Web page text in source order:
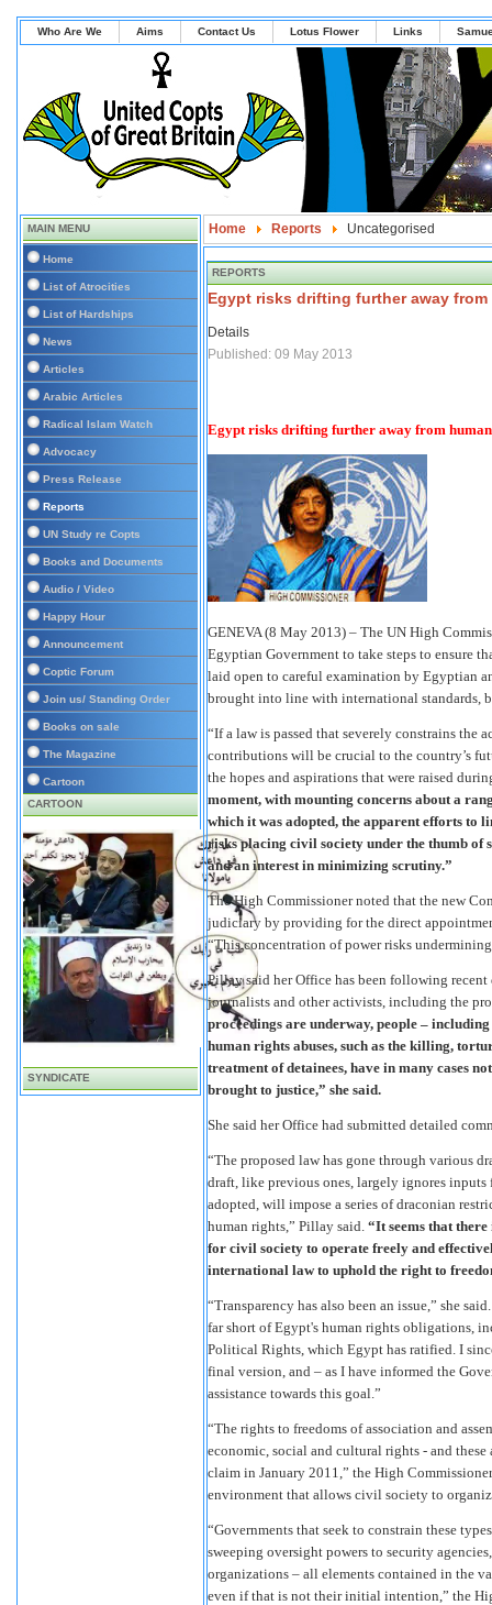
Who Are We Aims Contact Us Lotus Flower Links
MAIN MENU
Home
List of Atrocities
List of Hardships
News
Articles
Arabic Articles
Radical Islam Watch
Advocacy
Press Release
Reports
UN Study re Copts
Books and Documents
Audio / Video
Happy Hour
Announcement
Coptic Forum
Join us/ Standing Order
Books on sale
The Magazine
Cartoon
CARTOON
SYNDICATE
Home Reports Uncategorised
REPORTS
Egypt risks drifting further away
Details
Published: 09 May 2013
Egypt risks drifting further away from
GENEVA (8 May 2013) – The UN High
Egyptian Government to take steps to ensure
laid open to careful examination by Egyptian
brought into line with international standards,
“If a law is passed that severely constrains
contributions will be crucial to the country’s
the hopes and aspirations that were raised
moment, with mounting concerns about a
which it was adopted, the apparent efforts
risks placing civil society under the thumb of
and an interest in minimizing scrutiny.”
The High Commissioner noted that the new
judiciary by providing for the direct
“This concentration of power risks
Pillay said her Office has been following
journalists and other activists, including the
proceedings are underway, people –
human rights abuses, such as the killing,
treatment of detainees, have in many cases
brought to justice,” she said.
She said her Office had submitted detailed
“The proposed law has gone through various
draft, like previous ones, largely ignores
adopted, will impose a series of draconian
human rights,” Pillay said. “It seems that
for civil society to operate freely and
international law to uphold the right to
“Transparency has also been an issue,” she
far short of Egypt's human rights obligations,
Political Rights, which Egypt has ratified. I
final version, and – as I have informed the
assistance towards this goal.”
“The rights to freedoms of association and
economic, social and cultural rights - and
claim in January 2011,” the High
environment that allows civil society to
“Governments that seek to constrain these
sweeping oversight powers to security
organizations – all elements contained in the
even if that is not their initial intention,” the